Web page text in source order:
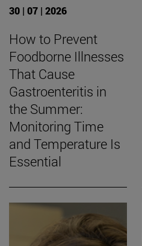
30 | 07 | 2026
How to Prevent
Foodborne Illnesses
That Cause
Gastroenteritis in
the Summer:
Monitoring Time
and Temperature Is
Essential